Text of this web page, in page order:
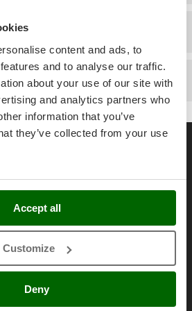
content and ads, to
and to analyse our traffic.
about your use of our site with
and analytics partners who
information that you’ve
they’ve collected from your use
Accept all
Customize
Deny
- Portable power stations
Extension Pole
- Log Saws